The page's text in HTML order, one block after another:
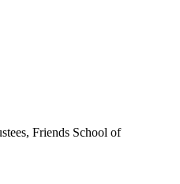
Friends School of